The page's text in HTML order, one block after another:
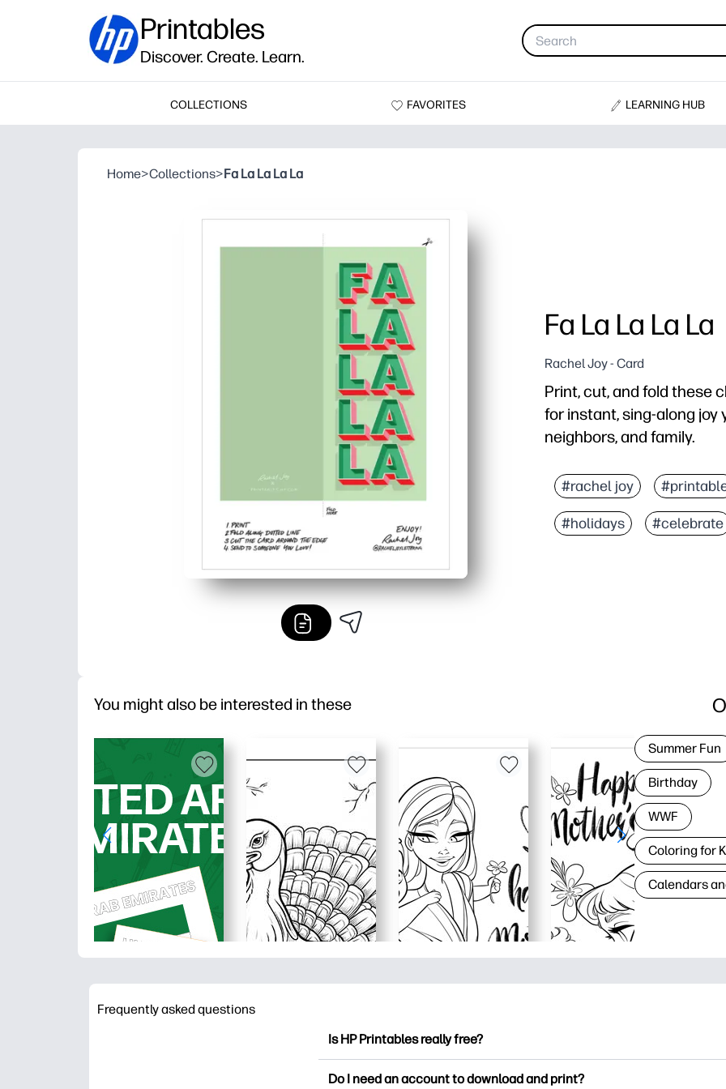
Printables
Discover. Create. Learn.
COLLECTIONS FAVORITES LEARNING HUB
Home>Collections>Fa La La La La
Fa La La La La
Rachel Joy - Card
Print, cut, and fold these
for instant, sing-along joy
neighbors, and family.
Zero prep - just print
Kid-approved design -
Flexible uses - perfect
#rachel joy
#holidays #celebrate
You might also be interested in these
Summer Fun
Birthday
WWF
Coloring for
Calendars
Frequently asked questions
Is HP Printables really free?
Do I need an account to download and print?